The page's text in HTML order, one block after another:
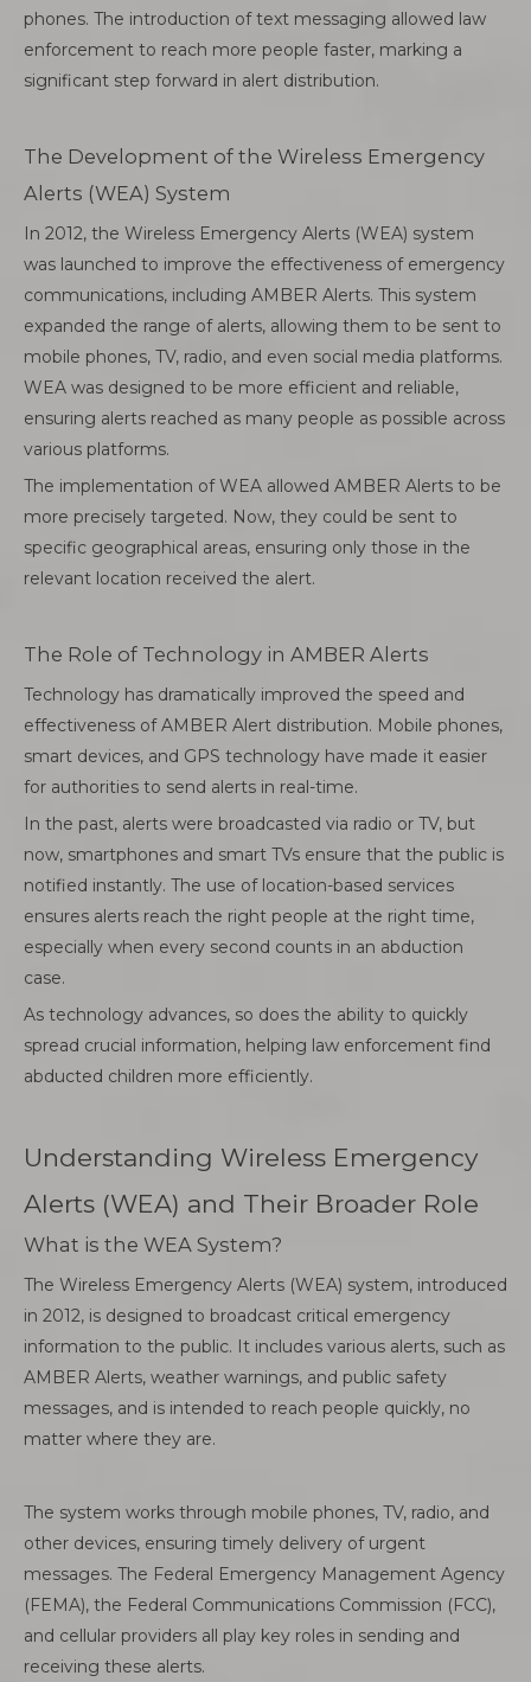
phones. The introduction of text messaging allowed law
enforcement to reach more people faster, marking a
significant step forward in alert distribution.
The Development of the Wireless Emergency
Alerts (WEA) System
In 2012, the Wireless Emergency Alerts (WEA) system
was launched to improve the effectiveness of emergency
communications, including AMBER Alerts. This system
expanded the range of alerts, allowing them to be sent to
mobile phones, TV, radio, and even social media platforms.
WEA was designed to be more efficient and reliable,
ensuring alerts reached as many people as possible across
various platforms.
The implementation of WEA allowed AMBER Alerts to be
more precisely targeted. Now, they could be sent to
specific geographical areas, ensuring only those in the
relevant location received the alert.
The Role of Technology in AMBER Alerts
Technology has dramatically improved the speed and
effectiveness of AMBER Alert distribution. Mobile phones,
smart devices, and GPS technology have made it easier
for authorities to send alerts in real-time.
In the past, alerts were broadcasted via radio or TV, but
now, smartphones and smart TVs ensure that the public is
notified instantly. The use of location-based services
ensures alerts reach the right people at the right time,
especially when every second counts in an abduction
case.
As technology advances, so does the ability to quickly
spread crucial information, helping law enforcement find
abducted children more efficiently.
Understanding Wireless Emergency
Alerts (WEA) and Their Broader Role
What is the WEA System?
The Wireless Emergency Alerts (WEA) system, introduced
in 2012, is designed to broadcast critical emergency
information to the public. It includes various alerts, such as
AMBER Alerts, weather warnings, and public safety
messages, and is intended to reach people quickly, no
matter where they are.
The system works through mobile phones, TV, radio, and
other devices, ensuring timely delivery of urgent
messages. The Federal Emergency Management Agency
(FEMA), the Federal Communications Commission (FCC),
and cellular providers all play key roles in sending and
receiving these alerts.